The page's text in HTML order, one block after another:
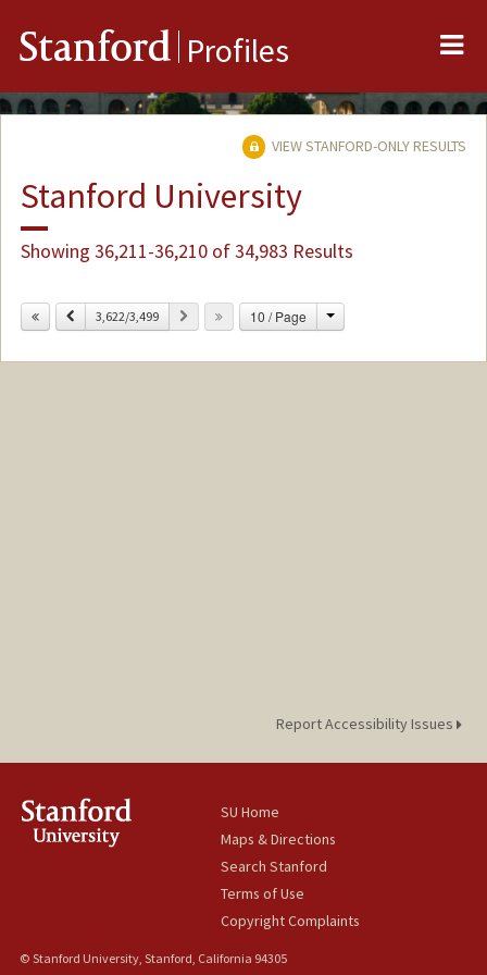
Stanford Profiles
VIEW STANFORD-ONLY RESULTS
Stanford University
Showing 36,211-36,210 of 34,983 Results
Previous3,622/3,499 Next 10 / Page Change
Report Accessibility Issues
SU Home
Maps & Directions
Search Stanford
Terms of Use
Copyright Complaints
© Stanford University, Stanford, California 94305